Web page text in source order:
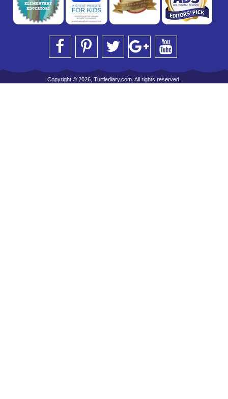
Copyright © 2026, Turtlediary.com. All rights reserved.